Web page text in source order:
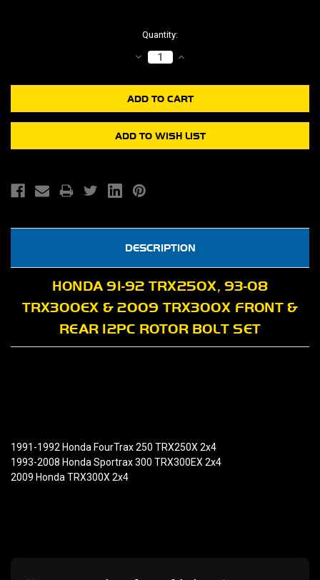
Quantity:
DECREASE
QUANTITY:
INCREASE
DESCRIPTION
HONDA 91-92 TRX250X, 93-08
TRX300EX & 2009 TRX300X FRONT &
REAR 12PC ROTOR BOLT SET
1991-1992 Honda FourTrax 250 TRX250X 2x4
1993-2008 Honda Sportrax 300 TRX300EX 2x4
2009 Honda TRX300X 2x4